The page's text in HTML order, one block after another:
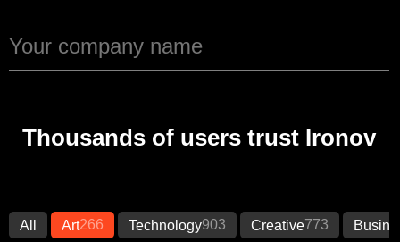
Thousands of users trust Ironov
All Art266 Technology903 Creative773